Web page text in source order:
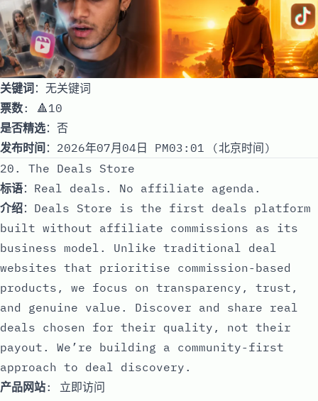
关键词：无关键词
票数: 🔺10
是否精选：否
发布时间 ：2026年07月04日 PM03:01 (北京时间)
20. The Deals Store
标语：Real deals. No affiliate agenda.
介绍：Deals Store is the first deals platform
built without affiliate commissions as its
business model. Unlike traditional deal
websites that prioritise commission-based
products, we focus on transparency, trust,
and genuine value. Discover and share real
deals chosen for their quality, not their
payout. We’re building a community-first
approach to deal discovery.
产品网站: 立即访问